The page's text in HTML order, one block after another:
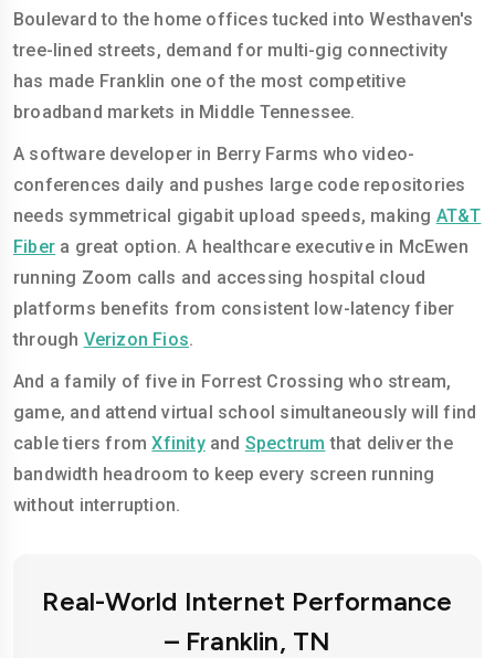
Boulevard to the home offices tucked into Westhaven's
tree-lined streets, demand for multi-gig connectivity
has made Franklin one of the most competitive
broadband markets in Middle Tennessee.
A software developer in Berry Farms who video-
conferences daily and pushes large code repositories
needs symmetrical gigabit upload speeds, making AT&T
Fiber a great option. A healthcare executive in McEwen
running Zoom calls and accessing hospital cloud
platforms benefits from consistent low-latency fiber
through Verizon Fios.
And a family of five in Forrest Crossing who stream,
game, and attend virtual school simultaneously will find
cable tiers fromXfinityand Spectrum that deliver the
bandwidth headroom to keep every screen running
without interruption.
Real-World Internet Performance
– Franklin, TN